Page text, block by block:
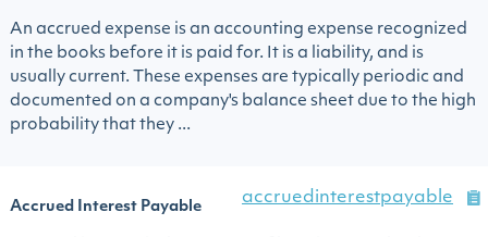
An accrued expense is an accounting expense recognized
in the books before it is paid for. It is a liability, and is
usually current. These expenses are typically periodic and
documented on a company's balance sheet due to the high
probability that they ...
Accrued Interest Payable
accruedinterestpayable